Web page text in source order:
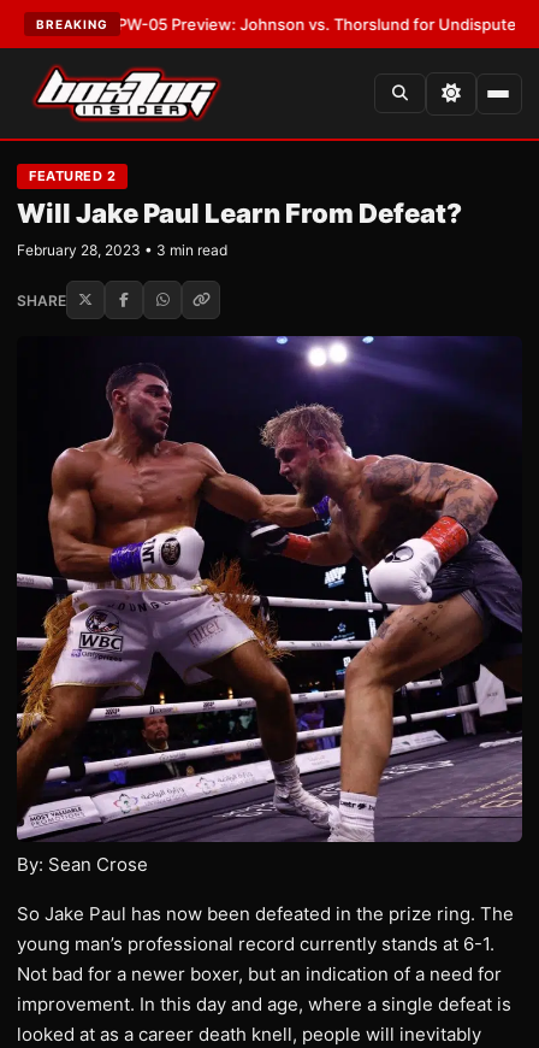
BREAKING
MVPW-05 Preview: Johnson vs. Thorslund for Undisputed Titles•
FEATURED 2
Will Jake Paul Learn From Defeat?
February 28, 2023 • 3 min read
SHARE
By: Sean Crose
So Jake Paul has now been defeated in the prize ring. The
young man’s professional record currently stands at 6-1.
Not bad for a newer boxer, but an indication of a need for
improvement. In this day and age, where a single defeat is
looked at as a career death knell, people will inevitably